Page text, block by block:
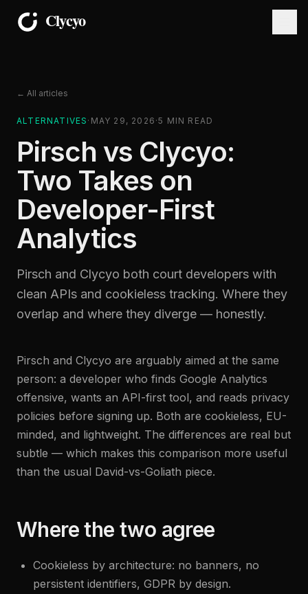
← All articles
ALTERNATIVES · MAY 29, 2026 ·5 MIN READ
Pirsch vs Clycyo:
Two Takes on
Developer-First
Analytics
Pirsch and Clycyo both court developers with
clean APIs and cookieless tracking. Where they
overlap and where they diverge — honestly.
Pirsch and Clycyo are arguably aimed at the same
person: a developer who finds Google Analytics
offensive, wants an API-first tool, and reads privacy
policies before signing up. Both are cookieless, EU-
minded, and lightweight. The differences are real but
subtle — which makes this comparison more useful
than the usual David-vs-Goliath piece.
Where the two agree
Cookieless by architecture: no banners, no
persistent identifiers, GDPR by design.